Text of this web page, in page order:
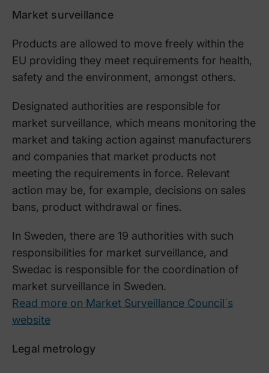
Market surveillance
Products are allowed to move freely within the
EU providing they meet requirements for health,
safety and the environment, amongst others.
Designated authorities are responsible for
market surveillance, which means monitoring the
market and taking action against manufacturers
and companies that market products not
meeting the requirements in force. Relevant
action may be, for example, decisions on sales
bans, product withdrawal or fines.
In Sweden, there are 19 authorities with such
responsibilities for market surveillance, and
Swedac is responsible for the coordination of
market surveillance in Sweden.
Read more on Market Surveillance Council´s
website
Legal metrology